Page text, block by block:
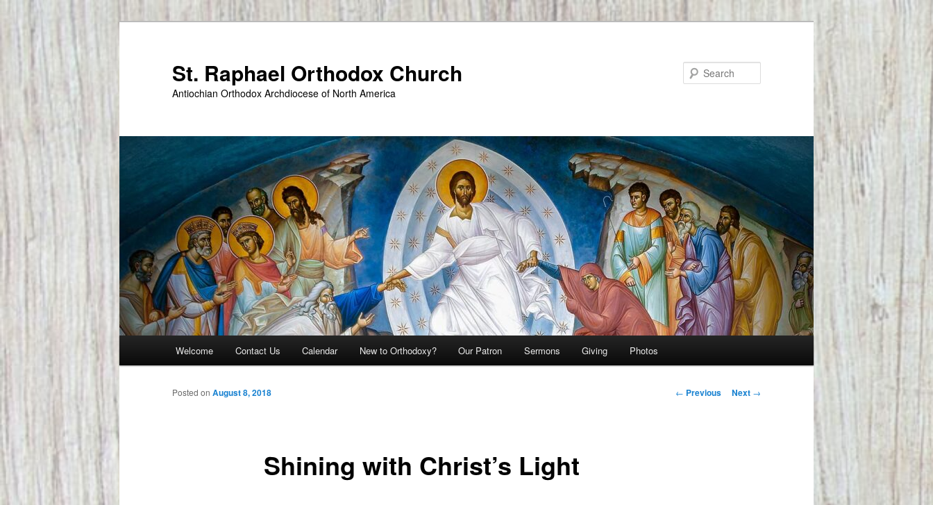
Skip
primary
St. Raphael Orthodox Church
Antiochian Orthodox Archdiocese of North America
Welcome Contact Us Calendar New to Orthodoxy? Our Patron Sermons Giving Photos
Post
← Previous Next →
Shining with Christ’s Light
Posted on August 8, 2018